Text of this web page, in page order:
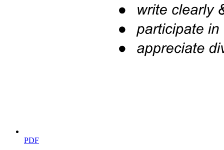
PDF